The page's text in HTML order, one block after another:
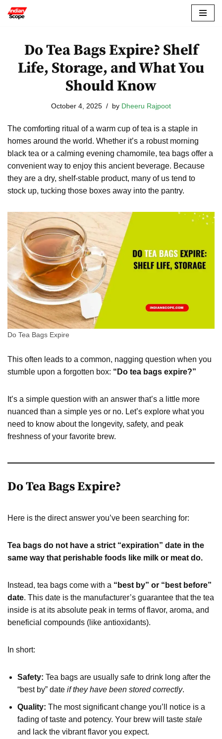
contentDo Tea Bags Expire? Shelf
Life, Storage, and What You
Should Know
October 4, 2025 by Dheeru Rajpoot
The comforting ritual of a warm cup of tea is a staple in
homes around the world. Whether it’s a robust morning
black tea or a calming evening chamomile, tea bags offer a
convenient way to enjoy this ancient beverage. Because
they are a dry, shelf-stable product, many of us tend to
stock up, tucking those boxes away into the pantry.
Do Tea Bags Expire
This often leads to a common, nagging question when you
stumble upon a forgotten box: “Do tea bags expire?”
It’s a simple question with an answer that’s a little more
nuanced than a simple yes or no. Let’s explore what you
need to know about the longevity, safety, and peak
freshness of your favorite brew.
Do Tea Bags Expire?
Here is the direct answer you’ve been searching for:
Tea bags do not have a strict “expiration” date in the
same way that perishable foods like milk or meat do.
Instead, tea bags come with a “best by” or “best before”
date. This date is the manufacturer’s guarantee that the tea
inside is at its absolute peak in terms of flavor, aroma, and
beneficial compounds (like antioxidants).
In short:
Safety: Tea bags are usually safe to drink long after the
“best by” date if they have been stored correctly.
Quality: The most significant change you’ll notice is a
fading of taste and potency. Your brew will taste stale
and lack the vibrant flavor you expect.